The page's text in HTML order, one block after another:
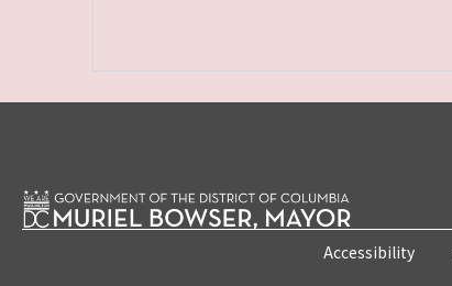
Accessibility